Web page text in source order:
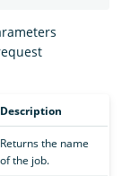
Description
Returns the name
of the job.